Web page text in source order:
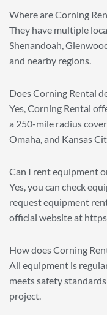
Where are Corning
They have multiple
Shenandoah,
and nearby regions.
Does Corning Rental
Yes, Corning Rental
a 250-mile radius
Omaha, and Kansas
Can I rent equipment
Yes, you can check
request equipment
official website at
How does Corning
All equipment is
meets safety
project.